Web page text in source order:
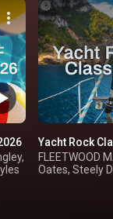
Yacht Rock
FLEETWOOD
Oates, Steely